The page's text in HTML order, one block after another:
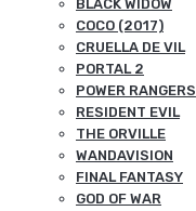
BLACK WIDOW
COCO (2017)
CRUELLA DE VIL
PORTAL 2
POWER RANGERS
RESIDENT EVIL
THE ORVILLE
WANDAVISION
FINAL FANTASY
GOD OF WAR